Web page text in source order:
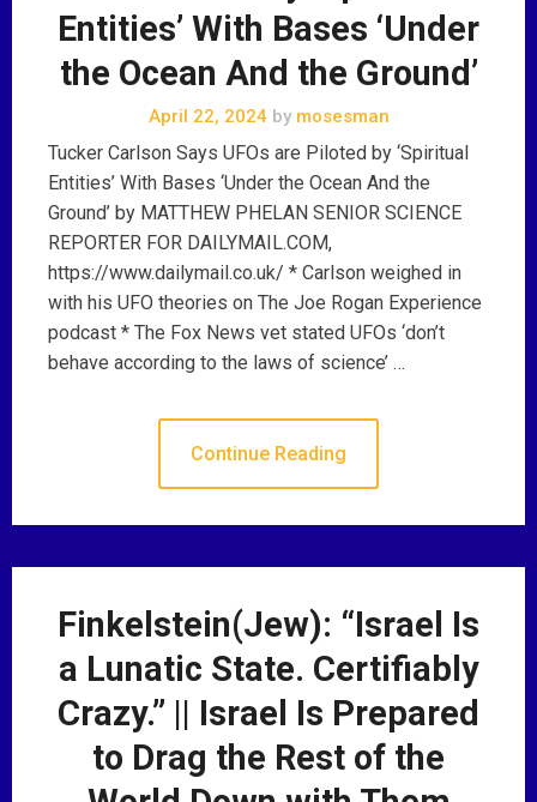
Entities’ With Bases ‘Under
the Ocean And the Ground’
April 22, 2024 bymosesman
Tucker Carlson Says UFOs are Piloted by ‘Spiritual
Entities’ With Bases ‘Under the Ocean And the
Ground’ by MATTHEW PHELAN SENIOR SCIENCE
REPORTER FOR DAILYMAIL.COM,
https://www.dailymail.co.uk/ * Carlson weighed in
with his UFO theories on The Joe Rogan Experience
podcast * The Fox News vet stated UFOs ‘don’t
behave according to the laws of science’ …
Continue Reading
Finkelstein(Jew): “Israel Is
a Lunatic State. Certifiably
Crazy.” || Israel Is Prepared
to Drag the Rest of the